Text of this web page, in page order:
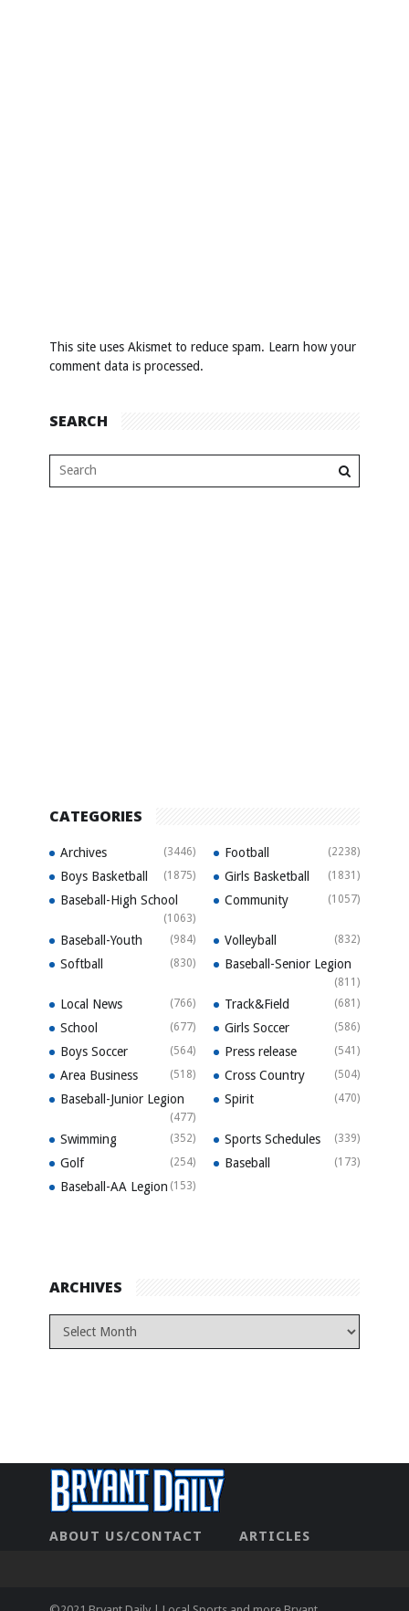
This site uses Akismet to reduce spam. Learn how your
comment data is processed.
SEARCH
CATEGORIES
Archives (3446) Football (2238)
Boys Basketball (1875) Girls Basketball (1831)
Baseball-High School
(1063)
Community (1057)
Baseball-Youth (984) Volleyball (832)
Softball (830) Baseball-Senior Legion
(811)
Local News (766) Track&Field (681)
School (677) Girls Soccer (586)
Boys Soccer (564) Press release (541)
Area Business (518) Cross Country (504)
Baseball-Junior Legion
(477)
Spirit (470)
Swimming (352) Sports Schedules (339)
Golf (254) Baseball (173)
Baseball-AA Legion (153)
ARCHIVES
ABOUT US/CONTACT
ARTICLES